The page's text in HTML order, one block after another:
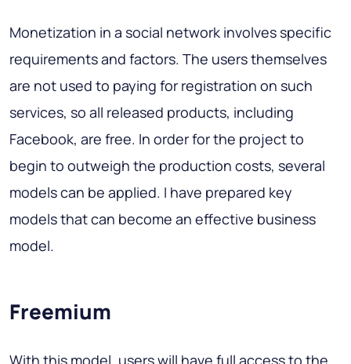
Monetization in a social network involves specific
requirements and factors. The users themselves
are not used to paying for registration on such
services, so all released products, including
Facebook, are free. In order for the project to
begin to outweigh the production costs, several
models can be applied. I have prepared key
models that can become an effective business
model.
Freemium
With this model, users will have full access to the